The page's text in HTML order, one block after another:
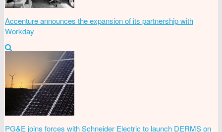
Accenture announces the expansion of its partnership with
Workday
PG&E joins forces with Schneider Electric to launch DERMS on